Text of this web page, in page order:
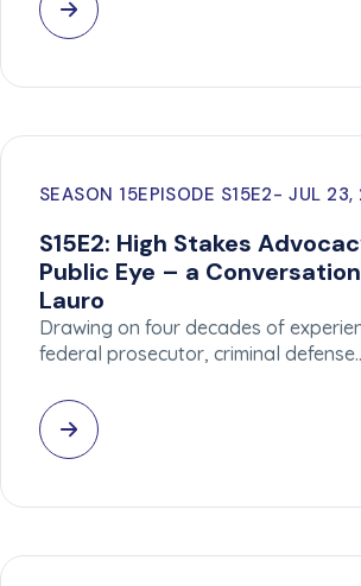
SEASON 15EPISODE S15E2 JUL 23,
S15E2: High Stakes
Public Eye – a
Lauro
Drawing on four decades of
federal prosecutor, criminal